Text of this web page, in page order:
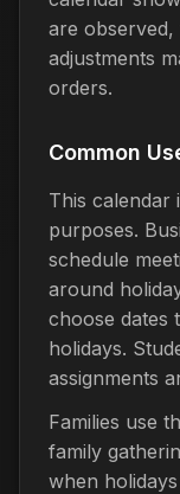
are
adjustments
orders.
Common
This calendar
purposes.
schedule
around
choose dates
holidays.
assignments
Families use
family
when